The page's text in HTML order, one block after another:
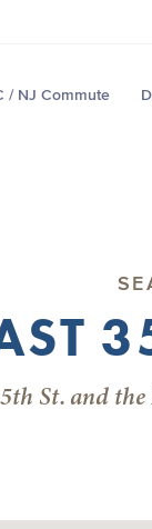
/ NJ Commute
St. and